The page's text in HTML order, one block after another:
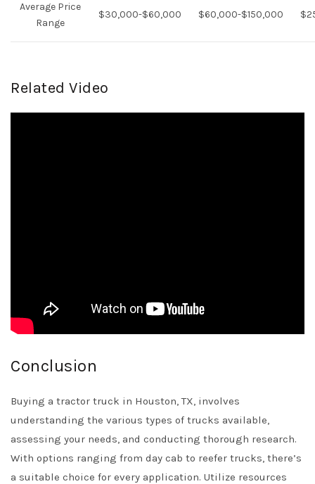
Average Price
Range
$30,000-$60,000 $60,000-$150,000
Related Video
Conclusion
Buying a tractor truck in Houston, TX, involves
understanding the various types of trucks available,
assessing your needs, and conducting thorough research.
With options ranging from day cab to reefer trucks, there’s
a suitable choice for every application. Utilize resources